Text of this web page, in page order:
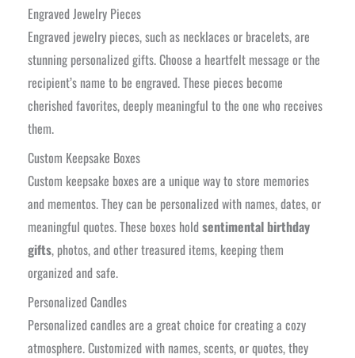
Engraved Jewelry Pieces
Engraved jewelry pieces, such as necklaces or bracelets, are
stunning personalized gifts. Choose a heartfelt message or the
recipient’s name to be engraved. These pieces become
cherished favorites, deeply meaningful to the one who receives
them.
Custom Keepsake Boxes
Custom keepsake boxes are a unique way to store memories
and mementos. They can be personalized with names, dates, or
meaningful quotes. These boxes holdsentimental birthday
gifts, photos, and other treasured items, keeping them
organized and safe.
Personalized Candles
Personalized candles are a great choice for creating a cozy
atmosphere. Customized with names, scents, or quotes, they